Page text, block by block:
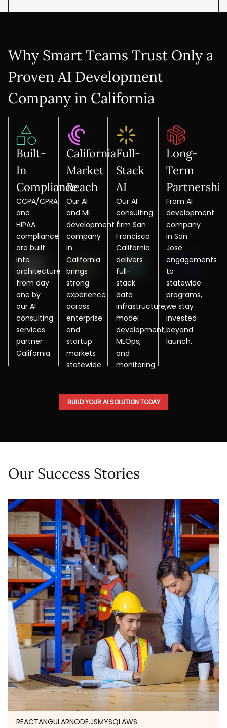
Why Smart Teams Trust Only a
Proven AI Development
Company in California
Built-
In
Compliance
CCPA/CPRA
and
HIPAA
compliance
are built
into
architecture
from day
one by
our AI
consulting
services
partner
California.
California
Market
Reach
Our AI
and ML
development
company
in
California
brings
strong
experience
across
enterprise
and
startup
markets
statewide.
Full-
Stack
AI
Our AI
consulting
firm San
Francisco
California
delivers
full-
stack
data
infrastructure,
model
development,
MLOps,
and
monitoring.
Long-
Term
Partnership
From AI
development
company
in San
Jose
engagements
to
statewide
programs,
we stay
invested
beyond
launch.
BUILD YOUR AI SOLUTION TODAY
Our Success Stories
REACTANGULARNODE.JSMYSQLAWS